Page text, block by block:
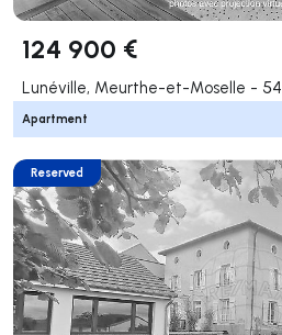
124 900 €
Lunéville, Meurthe-et-Moselle - 54
Apartment
Reserved